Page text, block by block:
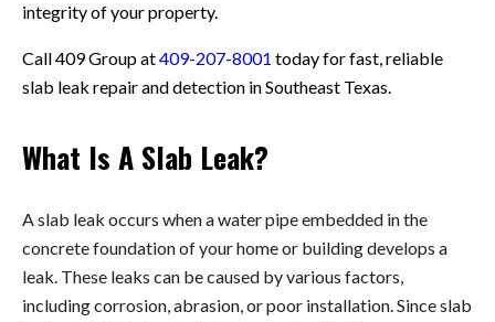
integrity of your property.
Call 409 Group at409-207-8001 today for fast, reliable
slab leak repair and detection in Southeast Texas.
What Is A Slab Leak?
A slab leak occurs when a water pipe embedded in the
concrete foundation of your home or building develops a
leak. These leaks can be caused by various factors,
including corrosion, abrasion, or poor installation. Since slab